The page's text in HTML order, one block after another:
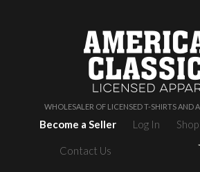
WHOLESALER OF LICENSED T-SHIRTS AND
Become a Seller Log In Shop
Contact Us